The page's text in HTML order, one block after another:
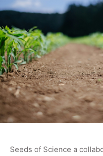
Seeds of Science a